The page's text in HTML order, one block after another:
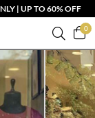
| UP TO 60% OFF
0